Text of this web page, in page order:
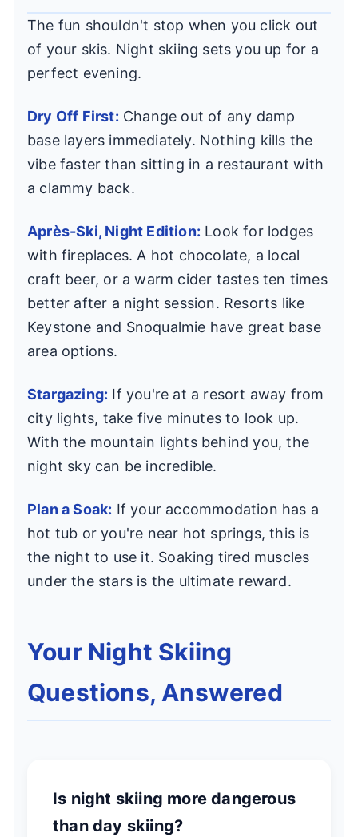
The fun shouldn't stop when you click out
of your skis. Night skiing sets you up for a
perfect evening.
Dry Off First: Change out of any damp
base layers immediately. Nothing kills the
vibe faster than sitting in a restaurant with
a clammy back.
Après-Ski, Night Edition: Look for lodges
with fireplaces. A hot chocolate, a local
craft beer, or a warm cider tastes ten times
better after a night session. Resorts like
Keystone and Snoqualmie have great base
area options.
Stargazing: If you're at a resort away from
city lights, take five minutes to look up.
With the mountain lights behind you, the
night sky can be incredible.
Plan a Soak: If your accommodation has a
hot tub or you're near hot springs, this is
the night to use it. Soaking tired muscles
under the stars is the ultimate reward.
Your Night Skiing
Questions, Answered
Is night skiing more dangerous
than day skiing?